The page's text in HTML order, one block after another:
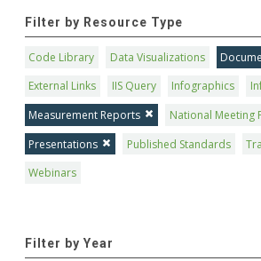
Filter by Resource Type
Code Library Data Visualizations
External Links
IIS Query Infographics
Measurement Reports
National Meeting
Presentations
Published Standards
Webinars
Filter by Year